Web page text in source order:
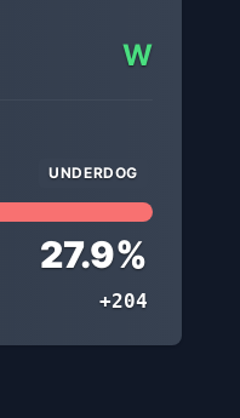
W
UNDERDOG
27.9%
+204